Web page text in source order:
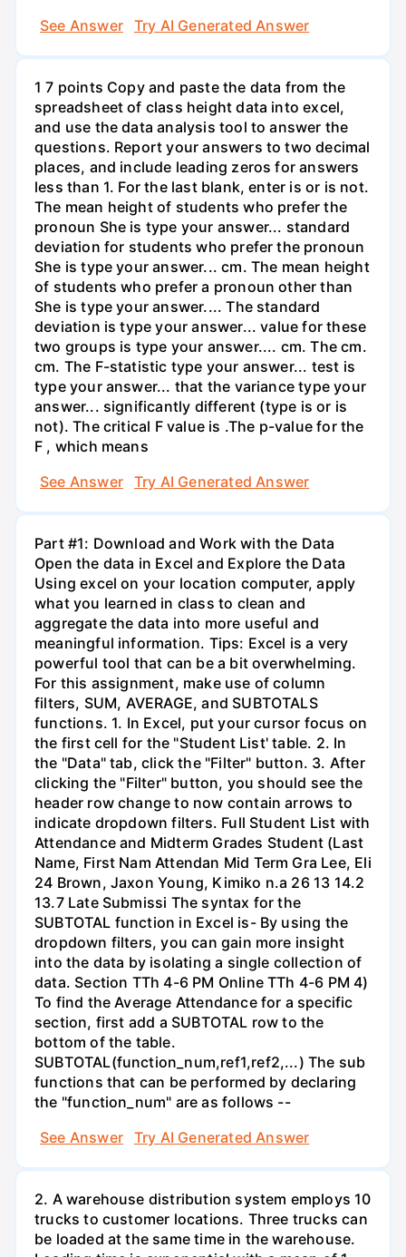
See Answer
Try AI Generated Answer
1 7 points Copy and paste the data from the
spreadsheet of class height data into excel,
and use the data analysis tool to answer the
questions. Report your answers to two decimal
places, and include leading zeros for answers
less than 1. For the last blank, enter is or is not.
The mean height of students who prefer the
pronoun She is type your answer... standard
deviation for students who prefer the pronoun
She is type your answer... cm. The mean height
of students who prefer a pronoun other than
She is type your answer.... The standard
deviation is type your answer... value for these
two groups is type your answer.... cm. The cm.
cm. The F-statistic type your answer... test is
type your answer... that the variance type your
answer... significantly different (type is or is
not). The critical F value is .The p-value for the
F , which means
See Answer
Try AI Generated Answer
Part #1: Download and Work with the Data
Open the data in Excel and Explore the Data
Using excel on your location computer, apply
what you learned in class to clean and
aggregate the data into more useful and
meaningful information. Tips: Excel is a very
powerful tool that can be a bit overwhelming.
For this assignment, make use of column
filters, SUM, AVERAGE, and SUBTOTALS
functions. 1. In Excel, put your cursor focus on
the first cell for the "Student List' table. 2. In
the "Data" tab, click the "Filter" button. 3. After
clicking the "Filter" button, you should see the
header row change to now contain arrows to
indicate dropdown filters. Full Student List with
Attendance and Midterm Grades Student (Last
Name, First Nam Attendan Mid Term Gra Lee, Eli
24 Brown, Jaxon Young, Kimiko n.a 26 13 14.2
13.7 Late Submissi The syntax for the
SUBTOTAL function in Excel is- By using the
dropdown filters, you can gain more insight
into the data by isolating a single collection of
data. Section TTh 4-6 PM Online TTh 4-6 PM 4)
To find the Average Attendance for a specific
section, first add a SUBTOTAL row to the
bottom of the table.
SUBTOTAL(function_num,ref1,ref2,...) The sub
functions that can be performed by declaring
the "function_num" are as follows --
See Answer
Try AI Generated Answer
2. A warehouse distribution system employs 10
trucks to customer locations. Three trucks can
be loaded at the same time in the warehouse.